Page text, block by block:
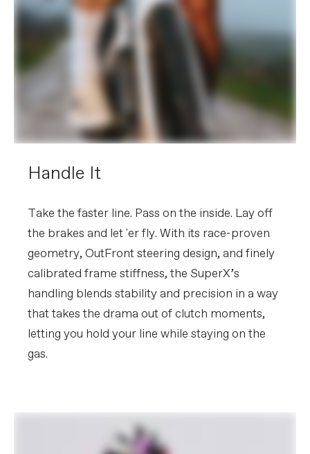
Handle It
Take the faster line. Pass on the inside. Lay off
the brakes and let 'er fly. With its race-proven
geometry, OutFront steering design, and finely
calibrated frame stiffness, the SuperX’s
handling blends stability and precision in a way
that takes the drama out of clutch moments,
letting you hold your line while staying on the
gas.